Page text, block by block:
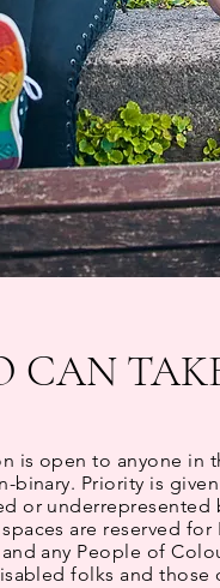
CAN
is open to anyone in
binary.​ Priority is
or underrepresented
are reserved for
any People of
folks and those